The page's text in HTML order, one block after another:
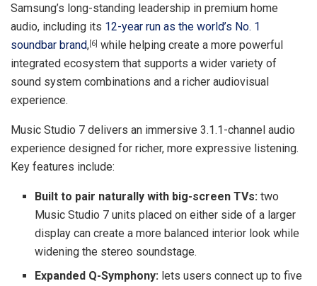
Samsung’s long-standing leadership in premium home
audio, including its 12-year run as the world’s No. 1
soundbar brand, [6]
while helping create a more powerful
integrated ecosystem that supports a wider variety of
sound system combinations and a richer audiovisual
experience.
Music Studio 7 delivers an immersive 3.1.1-channel audio
experience designed for richer, more expressive listening.
Key features include:
Built to pair naturally with big-screen TVs: two
Music Studio 7 units placed on either side of a larger
display can create a more balanced interior look while
widening the stereo soundstage.
Expanded Q-Symphony: lets users connect up to five